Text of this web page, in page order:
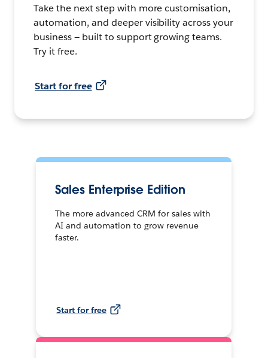
Take the next step with more customisation,
automation, and deeper visibility across your
business — built to support growing teams.
Try it free.
Start for free
Sales Enterprise Edition
The more advanced CRM for sales with
AI and automation to grow revenue
faster.
Start for free